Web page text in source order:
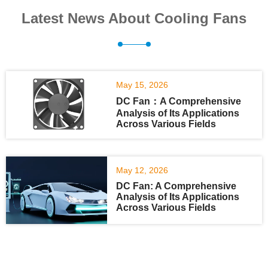
Latest News About Cooling Fans
May 15, 2026
DC Fan：A Comprehensive
Analysis of Its Applications
Across Various Fields
May 12, 2026
DC Fan: A Comprehensive
Analysis of Its Applications
Across Various Fields